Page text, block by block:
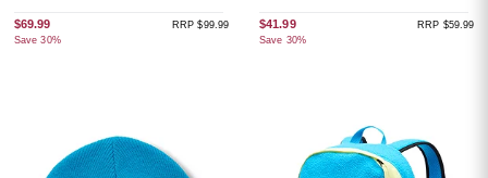
$69.99
Save 30%
RRP $99.99 $41.99
Save 30%
RRP $59.99